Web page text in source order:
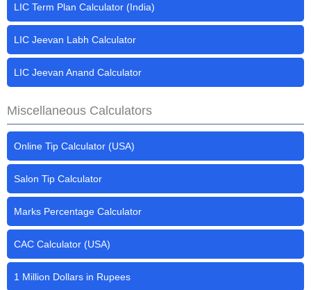
LIC Term Plan Calculator (India)
LIC Jeevan Labh Calculator
LIC Jeevan Anand Calculator
Miscellaneous Calculators
Online Tip Calculator (USA)
Salon Tip Calculator
Marks Percentage Calculator
CAC Calculator (USA)
1 Million Dollars in Rupees